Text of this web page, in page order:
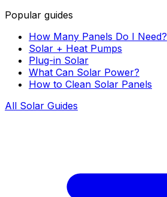
Popular guides
How Many Panels Do I Need?
Solar + Heat Pumps
Plug-in Solar
What Can Solar Power?
How to Clean Solar Panels
All Solar Guides